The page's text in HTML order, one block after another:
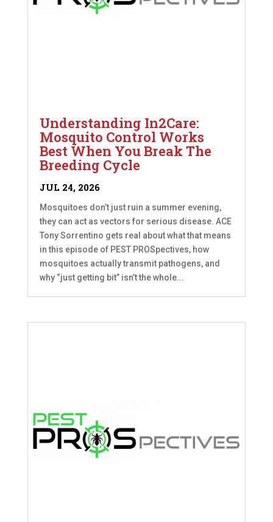
Understanding In2Care:
Mosquito Control Works
Best When You Break The
Breeding Cycle
JUL 24, 2026
Mosquitoes don’t just ruin a summer evening,
they can act as vectors for serious disease. ACE
Tony Sorrentino gets real about what that means
in this episode of PEST PROSpectives, how
mosquitoes actually transmit pathogens, and
why “just getting bit” isn’t the whole...